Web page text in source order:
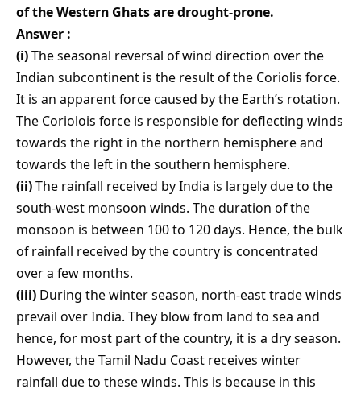
of the Western Ghats are drought-prone.
Answer :
(i)The seasonal reversal of wind direction over the
Indian subcontinent is the result of the Coriolis force.
It is an apparent force caused by the Earth’s rotation.
The Coriolois force is responsible for deflecting winds
towards the right in the northern hemisphere and
towards the left in the southern hemisphere.
(ii)The rainfall received by India is largely due to the
south-west monsoon winds. The duration of the
monsoon is between 100 to 120 days. Hence, the bulk
of rainfall received by the country is concentrated
over a few months.
(iii) During the winter season, north-east trade winds
prevail over India. They blow from land to sea and
hence, for most part of the country, it is a dry season.
However, the Tamil Nadu Coast receives winter
rainfall due to these winds. This is because in this